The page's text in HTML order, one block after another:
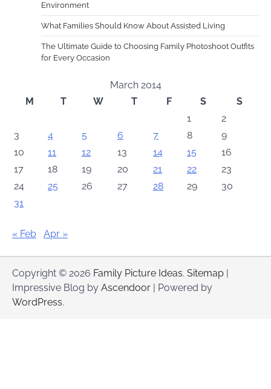
Environment
What Families Should Know About Assisted Living
The Ultimate Guide to Choosing Family Photoshoot Outfits
for Every Occasion
March 2014
M
T W T F S
S
1
2
3
4 5 6 7 8
9
10
11 12 13 14 15
16
17
18 19 20 21 22
23
24
25 26 27 28 29
30
31
« Feb Apr »
Copyright © 2026 Family Picture Ideas. Sitemap |
Impressive Blog by Ascendoor | Powered by
WordPress.